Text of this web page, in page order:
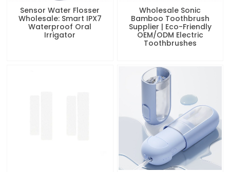
Sensor Water Flosser
Wholesale: Smart IPX7
Waterproof Oral
Irrigator
Wholesale Sonic
Bamboo Toothbrush
Supplier | Eco-Friendly
OEM/ODM Electric
Toothbrushes